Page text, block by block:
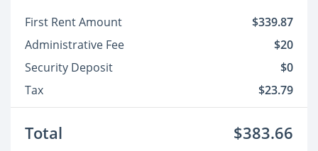
First Rent Amount
$339.87
Administrative Fee
$20
Security Deposit
$0
Tax
$23.79
Total $383.66